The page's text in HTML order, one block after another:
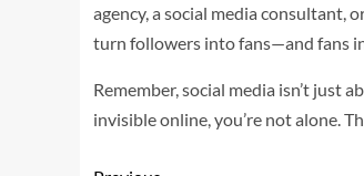
agency, a social media consultant,
turn followers into fans—and fans
Remember, social media isn’t just
invisible online, you’re not alone.